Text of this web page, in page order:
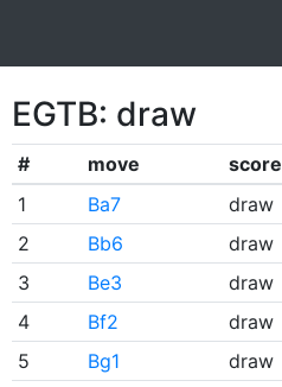
EGTB: draw
# move
score
1
Ba7
draw
2
Bb6
draw
3
Be3
draw
4
Bf2
draw
5
Bg1
draw